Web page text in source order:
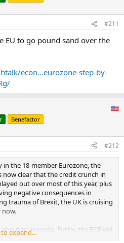
#211
EU to go pound sand over the
econ...eurozone-step-by-
Benefactor
#212
in the 18-member Eurozone, the
now clear that the credit crunch in
out over most of this year, plus
negative consequences in
trauma of Brexit, the UK is cruising
now.
to coincide. Firstly, the ECB will
of quantitative easing (QE) in
to expand...